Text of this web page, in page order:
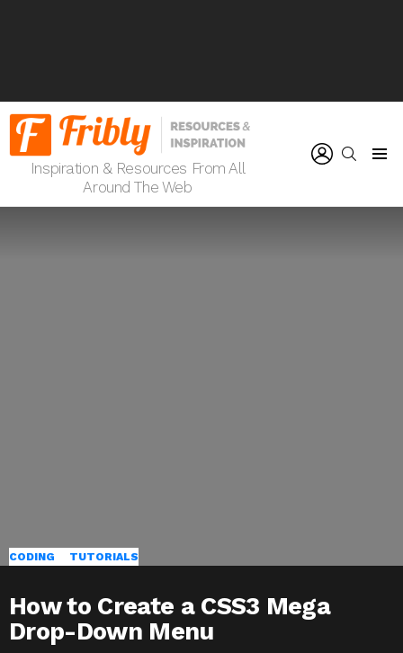
Inspiration & Resources From All
Around The Web
SEARCH
CODING TUTORIALS
How to Create a CSS3 Mega
Drop-Down Menu